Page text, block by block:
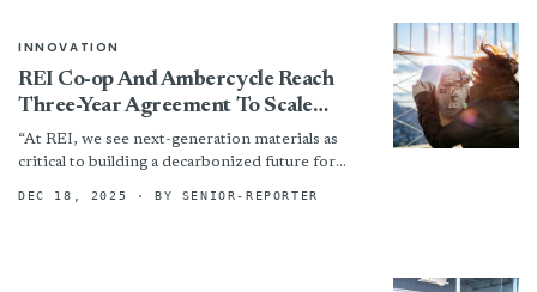
INNOVATION
REI Co-op And Ambercycle Reach
Three-Year Agreement To Scale
Regenerated Polyester
“At REI, we see next-generation materials as
critical to building a decarbonized future for
Materials Innovation at...
DEC 18, 2025 · BY SENIOR-REPORTER